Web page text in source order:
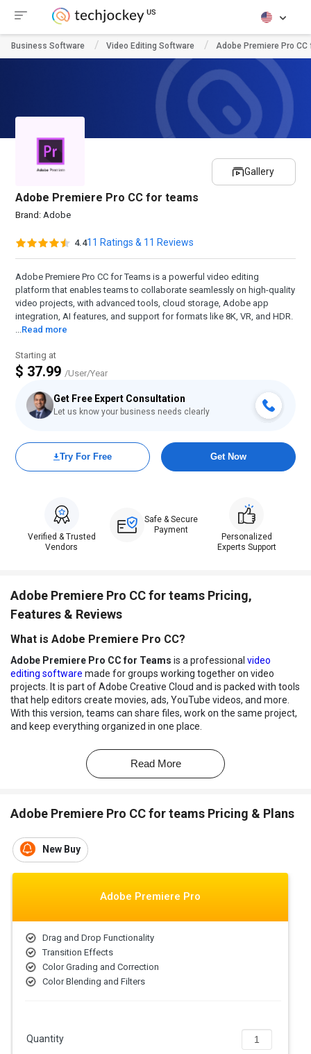
Business Software Video Editing Software Adobe Premiere Pro
Gallery
Adobe Premiere Pro CC for teams
Brand: Adobe
4.411 Ratings & 11 Reviews
Adobe Premiere Pro CC for Teams is a powerful video editing
platform that enables teams to collaborate seamlessly on high-quality
video projects, with advanced tools, cloud storage, Adobe app
integration, AI features, and support for formats like 8K, VR, and HDR.
Read more
Starting at
$ 37.99/User/Year
Get Free Expert Consultation
Let us know your business needs clearly
Try For Free Get Now
Verified & Trusted
Vendors
Safe & Secure
Payment
Personalized
Experts Support
Adobe Premiere Pro CC for teams Pricing,
Features & Reviews
What is Adobe Premiere Pro CC?
Adobe Premiere Pro CC for Teams is a professional video
editing software made for groups working together on video
projects. It is part of Adobe Creative Cloud and is packed with tools
that help editors create movies, ads, YouTube videos, and more.
With this version, teams can share files, work on the same project,
and keep everything organized in one place.
Premiere Pro CC for Teams supports high-quality video editing
and lets users add effects, titles, music, and transitions easily. It
also works well with other Adobe apps like After Effects and
same page, no matter where they are working from.
Benefits of Adobe Premiere Pro CC
Professional-Grade Editing:
used by filmmakers, YouTubers, and broadcasters worldwide.
After Effects, Photoshop, and Audition.
including 8K, VR, and HDR content.
AI-Powered Tools:
Auto Reframe and Scene Edit Detection
use Adobe Sensei to speed up workflows.
Cloud Collaboration:
Creative Cloud and Team Projects.
Advanced Color Grading:
Includes Lumetri Color tools for
precise color correction and creative looks.
Read More
Adobe Premiere Pro CC for teams Pricing & Plans
New Buy
Adobe Premiere Pro
Drag and Drop Functionality
Transition Effects
Color Grading and Correction
Color Blending and Filters
Quantity